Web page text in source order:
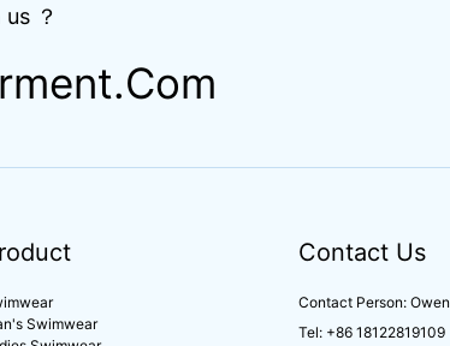
？
Swimwear
Contact Us
Contact Person: Owen
Tel: +86 18122819109